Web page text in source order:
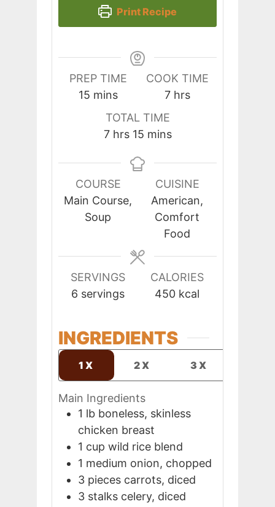
Print Recipe
PREP TIME
15minutes
mins
COOK TIME
7hours
hrs
TOTAL TIME
7hours
hrs 15minutes
mins
COURSE
Main Course,
Soup
CUISINE
American,
Comfort
Food
SERVINGS
6 servings
CALORIES
450 kcal
INGREDIENTS
1X 2X 3X
Main Ingredients
1 lb boneless, skinless
chicken breast
1 cup wild rice blend
1 medium onion, chopped
3 pieces carrots, diced
3 stalks celery, diced